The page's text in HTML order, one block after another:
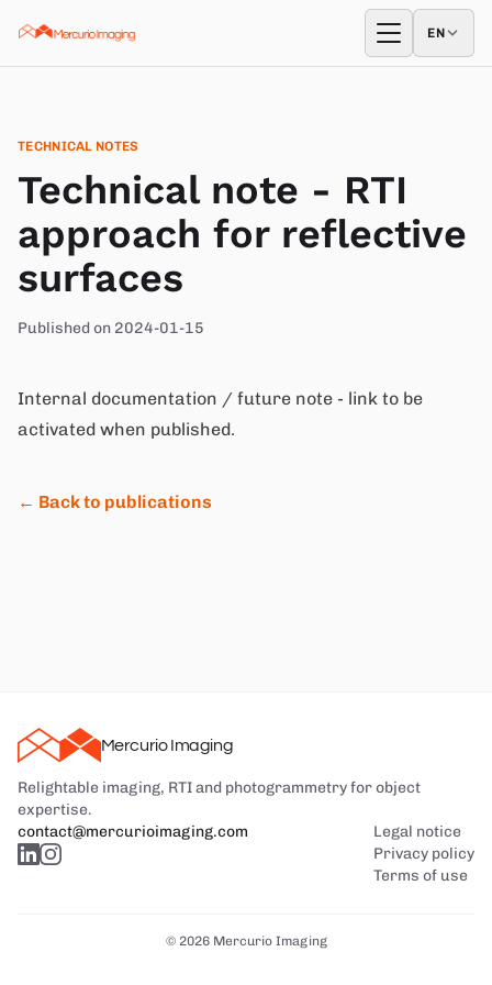
Open menu
EN
EN
TECHNICAL NOTES
Technical note - RTI
approach for reflective
surfaces
Published on 2024-01-15
Internal documentation / future note - link to be
activated when published.
← Back to publications
Mercurio Imaging
Relightable imaging, RTI and photogrammetry for object
expertise.
contact@mercurioimaging.com
Legal notice
Privacy policy
Terms of use
© 2026 Mercurio Imaging